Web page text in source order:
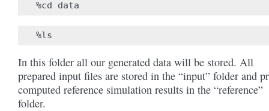
In this folder all our generated data will be stored. All
prepared input files are stored in the “input” folder and
computed reference simulation results in the “reference”
folder.